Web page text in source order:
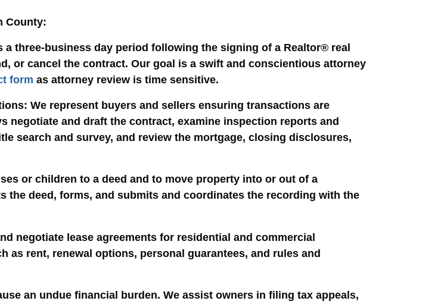
County:
three-business day period following the signing of a Realtor® real
or cancel the contract. Our goal is a swift and conscientious attorney
form as attorney review is time sensitive.
: We represent buyers and sellers ensuring transactions are
negotiate and draft the contract, examine inspection reports and
search and survey, and review the mortgage, closing disclosures,
or children to a deed and to move property into or out of a
the deed, forms, and submits and coordinates the recording with the
negotiate lease agreements for residential and commercial
rent, renewal options, personal guarantees, and rules and
an undue financial burden. We assist owners in filing tax appeals,